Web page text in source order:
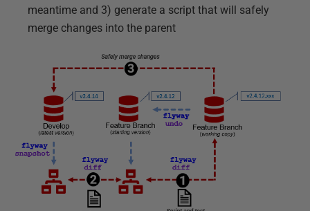
meantime and 3) generate a script that will safely
merge changes into the parent